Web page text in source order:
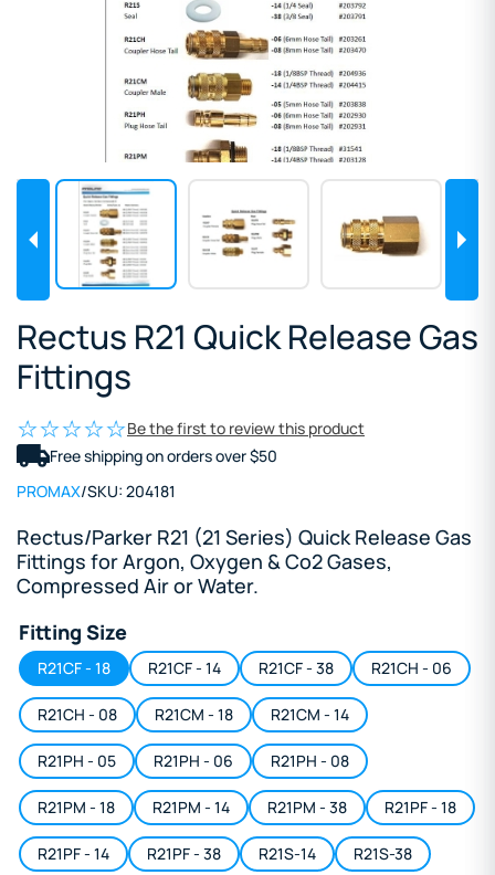
Rectus R21 Quick Release Gas
Fittings
Be the first to review this product
Free shipping on orders over $50
PROMAX/SKU: 204181
Rectus/Parker R21 (21 Series) Quick Release Gas
Fittings for Argon, Oxygen & Co2 Gases,
Compressed Air or Water.
Fitting Size
R21CF - 18 R21CF - 14 R21CF - 38 R21CH - 06
R21CH - 08 R21CM - 18 R21CM - 14
R21PH - 05 R21PH - 06 R21PH - 08
R21PM - 18 R21PM - 14 R21PM - 38 R21PF - 18
R21PF - 14 R21PF - 38 R21S-14 R21S-38